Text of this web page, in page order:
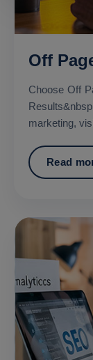
Off
Choose Off
Results&nbsp; In the ever-changing scope of
marketing,
Read